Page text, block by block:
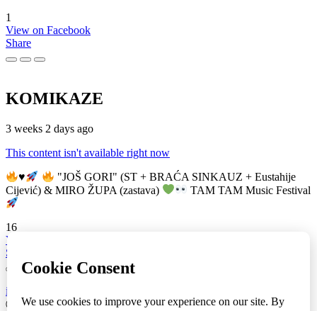
1
View on Facebook
Share
KOMIKAZE
3 weeks 2 days ago
This content isn't available right now
♥️
"JOŠ GORI" (ST + BRAĆA SINKAUZ + Eustahije
Cijević) & MIRO ŽUPA (zastava)
TAM TAM Music Festival
16
View on Facebook
Share
info
ⒸKomikaze2017